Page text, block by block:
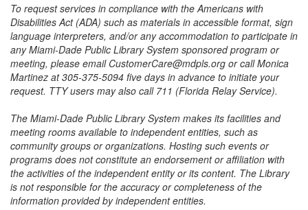
To request services in compliance with the Americans with
Disabilities Act (ADA) such as materials in accessible format, sign
language interpreters, and/or any accommodation to participate in
any Miami-Dade Public Library System sponsored program or
meeting, please email CustomerCare@mdpls.org or call Monica
Martinez at 305-375-5094 five days in advance to initiate your
request. TTY users may also call 711 (Florida Relay Service).
The Miami-Dade Public Library System makes its facilities and
meeting rooms available to independent entities, such as
community groups or organizations. Hosting such events or
programs does not constitute an endorsement or affiliation with
the activities of the independent entity or its content. The Library
is not responsible for the accuracy or completeness of the
information provided by independent entities.